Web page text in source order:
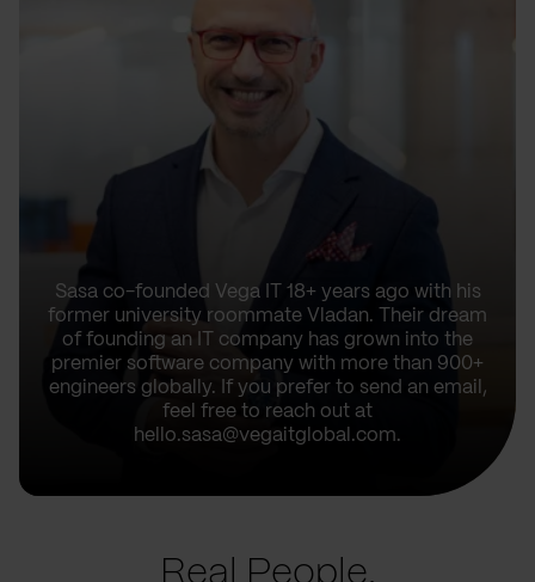
Sasa co-founded Vega IT 18+ years ago with his
former university roommate Vladan. Their dream
of founding an IT company has grown into the
premier software company with more than 900+
engineers globally. If you prefer to send an email,
feel free to reach out at
hello.sasa@vegaitglobal.com.
Real People.